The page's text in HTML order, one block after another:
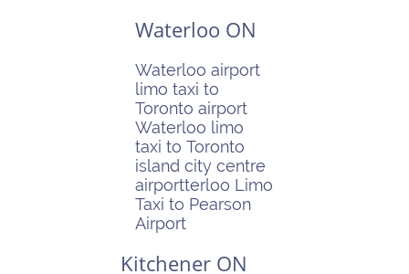
Waterloo ON
Waterloo airport
limo taxi to
Toronto airport
Waterloo limo
taxi to Toronto
island city centre
airportterloo Limo
Taxi to Pearson
Airport
Kitchener ON